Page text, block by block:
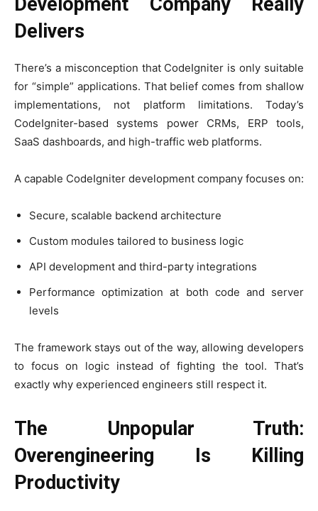
Delivers
There’s a misconception that CodeIgniter is only suitable
for “simple” applications. That belief comes from shallow
implementations, not platform limitations. Today’s
CodeIgniter-based systems power CRMs, ERP tools,
SaaS dashboards, and high-traffic web platforms.
A capable CodeIgniter development company focuses on:
Secure, scalable backend architecture
Custom modules tailored to business logic
API development and third-party integrations
Performance optimization at both code and server
levels
The framework stays out of the way, allowing developers
to focus on logic instead of fighting the tool. That’s
exactly why experienced engineers still respect it.
The Unpopular Truth:
Overengineering Is Killing
Productivity